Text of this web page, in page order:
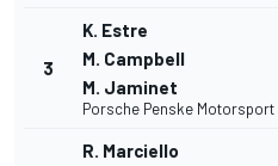
3
K. Estre
M. Campbell
M. Jaminet
Porsche Penske Motorsport
R. Marciello